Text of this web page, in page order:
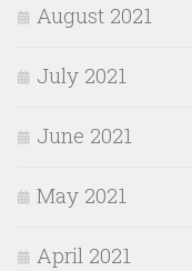
August 2021
July 2021
June 2021
May 2021
April 2021